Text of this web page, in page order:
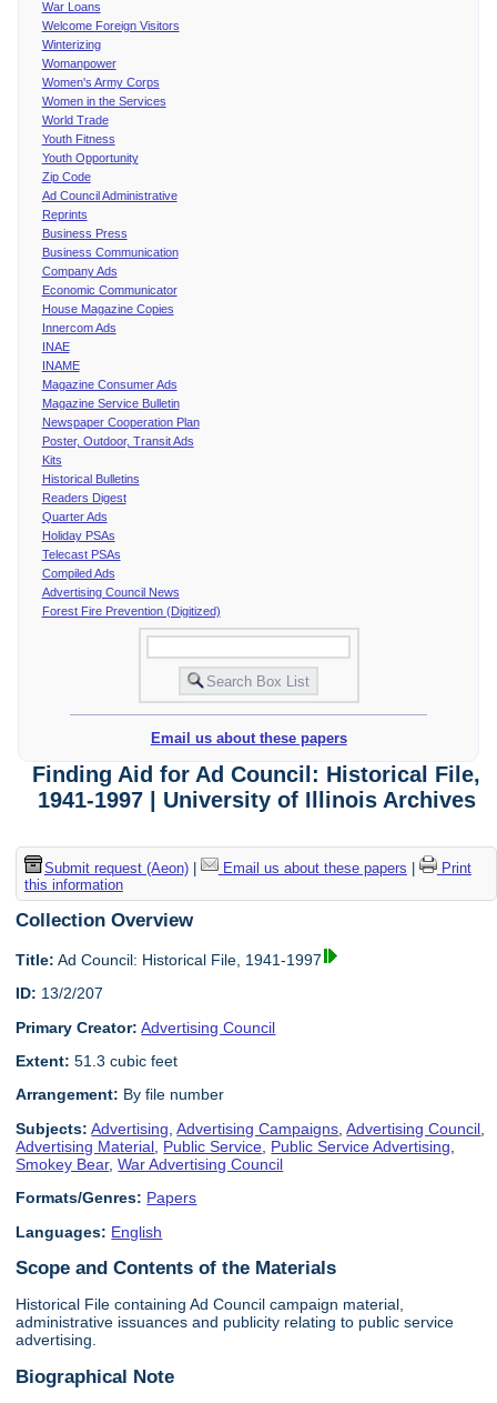
War Loans
Welcome Foreign Visitors
Winterizing
Womanpower
Women's Army Corps
Women in the Services
World Trade
Youth Fitness
Youth Opportunity
Zip Code
Ad Council Administrative
Reprints
Business Press
Business Communication
Company Ads
Economic Communicator
House Magazine Copies
Innercom Ads
INAE
INAME
Magazine Consumer Ads
Magazine Service Bulletin
Newspaper Cooperation Plan
Poster, Outdoor, Transit Ads
Kits
Historical Bulletins
Readers Digest
Quarter Ads
Holiday PSAs
Telecast PSAs
Compiled Ads
Advertising Council News
Forest Fire Prevention (Digitized)
Email us about these papers
Finding Aid for Ad Council: Historical File,
1941-1997 | University of Illinois Archives
Submit request (Aeon)| Email us about these papers |
Print
this information
Collection Overview
Title: Ad Council: Historical File, 1941-1997
ID: 13/2/207
Primary Creator: Advertising Council
Extent: 51.3 cubic feet
Arrangement: By file number
Subjects: Advertising ,Advertising Campaigns ,Advertising Council
Advertising Material Public Service Public Service Advertising
Smokey Bear,War Advertising Council
Formats/Genres: Papers
Languages: English
Scope and Contents of the Materials
Historical File containing Ad Council campaign material,
administrative issuances and publicity relating to public service
advertising.
Biographical Note